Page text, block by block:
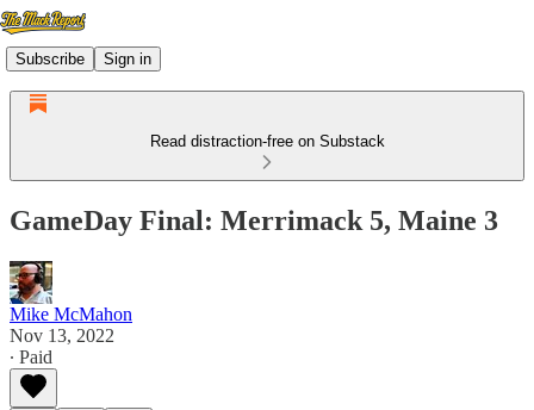
Subscribe Sign in
Read distraction-free on Substack
GameDay Final: Merrimack 5, Maine 3
Mike McMahon
Nov 13, 2022
∙ Paid